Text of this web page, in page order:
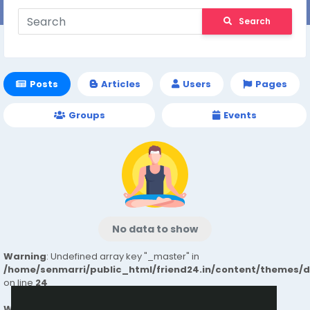
Search
Posts Articles Users Pages
Groups Events
No data to show
Warning: Undefined array key "_master" in
/home/senmarri/public_html/friend24.in/content/themes/
on line24